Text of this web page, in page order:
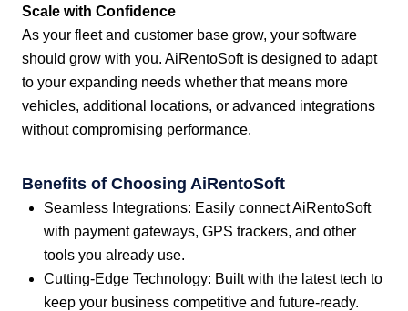
Scale with Confidence
As your fleet and customer base grow, your software
should grow with you. AiRentoSoft is designed to adapt
to your expanding needs whether that means more
vehicles, additional locations, or advanced integrations
without compromising performance.
Benefits of Choosing AiRentoSoft
Seamless Integrations: Easily connect AiRentoSoft
with payment gateways, GPS trackers, and other
tools you already use.
Cutting-Edge Technology: Built with the latest tech to
keep your business competitive and future-ready.